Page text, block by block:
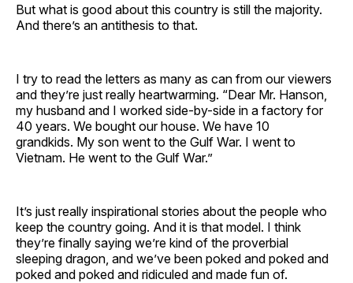
But what is good about this country is still the majority.
And there’s an antithesis to that.
I try to read the letters as many as can from our viewers
and they’re just really heartwarming. “Dear Mr. Hanson,
my husband and I worked side-by-side in a factory for
40 years. We bought our house. We have 10
grandkids. My son went to the Gulf War. I went to
Vietnam. He went to the Gulf War.”
It’s just really inspirational stories about the people who
keep the country going. And it is that model. I think
they’re finally saying we’re kind of the proverbial
sleeping dragon, and we’ve been poked and poked and
poked and poked and ridiculed and made fun of.